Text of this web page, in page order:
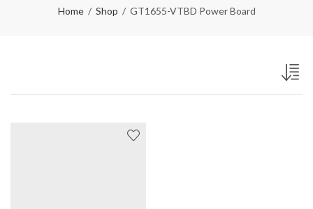
Home Shop GT1655-VTBD Power Board